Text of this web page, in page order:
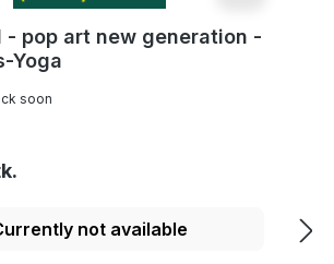
- pop art new generation -
Yoga
soon
not available